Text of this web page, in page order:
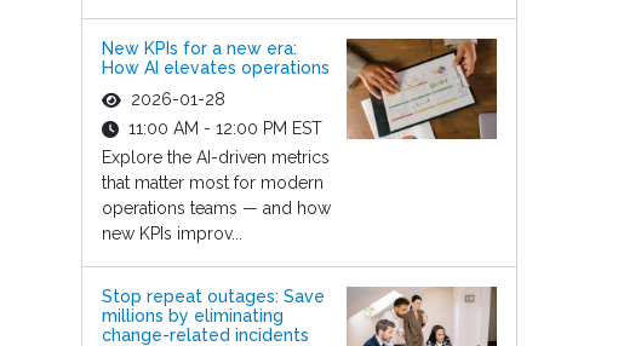
New KPIs for a new era:
How AI elevates operations
2026-01-28
11:00 AM - 12:00 PM EST
Explore the AI-driven metrics
that matter most for modern
operations teams — and how
new KPIs improv...
Stop repeat outages: Save
millions by eliminating
change-related incidents